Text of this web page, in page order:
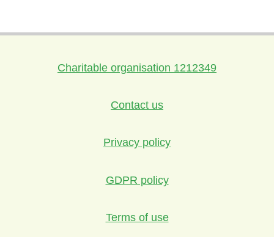
Charitable organisation 1212349
Contact us
Privacy policy
GDPR policy
Terms of use